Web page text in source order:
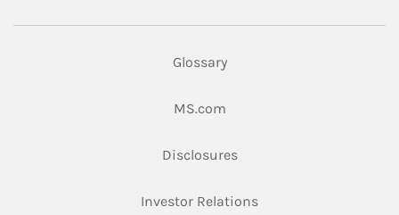
Glossary
MS.comLink Opens in New Tab
DisclosuresLink Opens in New Tab
Investor RelationsLink Opens in New